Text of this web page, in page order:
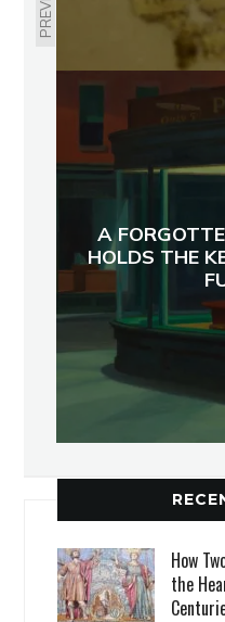
A
HOLDS THE
How
the